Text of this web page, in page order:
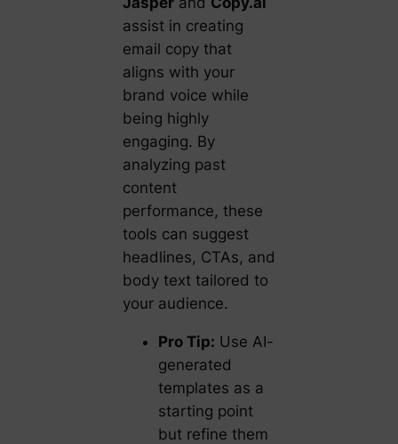
assist in creating
email copy that
aligns with your
brand voice while
being highly
engaging. By
analyzing past
content
performance, these
tools can suggest
headlines, CTAs, and
body text tailored to
your audience.
Pro Tip: Use AI-
generated
templates as a
starting point
but refine them